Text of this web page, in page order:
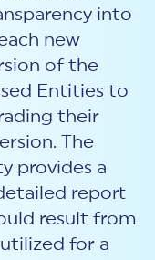
into
new
of the
Entities to
their
The
provides a
report
result from
for a